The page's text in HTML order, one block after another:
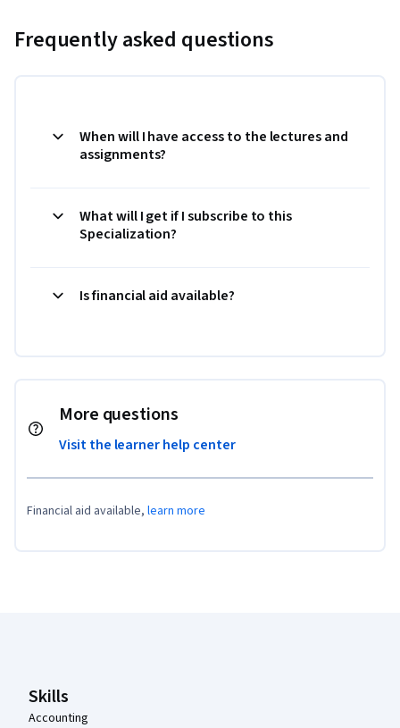
Frequently asked questions
When will I have access to the lectures and
assignments?
What will I get if I subscribe to this
Specialization?
Is financial aid available?
More questions
Visit the learner help center
Financial aid available, learn more
Skills
Accounting